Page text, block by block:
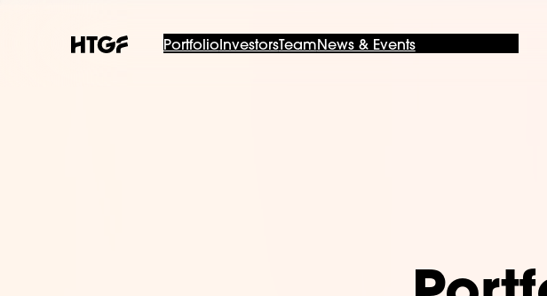
PortfolioInvestorsTeam News & Events